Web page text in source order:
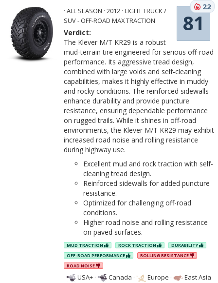
81
22
· ALL SEASON · 2012 · LIGHT TRUCK /
SUV - OFF-ROAD MAX TRACTION
Verdict:
The Klever M/T KR29 is a robust
mud-terrain tire engineered for serious off-road
performance. Its aggressive tread design,
combined with large voids and self-cleaning
capabilities, makes it highly effective in muddy
and rocky conditions. The reinforced sidewalls
enhance durability and provide puncture
resistance, ensuring dependable performance
on rugged trails. While it shines in off-road
environments, the Klever M/T KR29 may exhibit
increased road noise and rolling resistance
during highway use.
Excellent mud and rock traction with self-
cleaning tread design.
Reinforced sidewalls for added puncture
resistance.
Optimized for challenging off-road
conditions.
Higher road noise and rolling resistance
on paved surfaces.
MUD TRACTION ROCK TRACTION
DURABILITY
OFF-ROAD PERFORMANCE
ROLLING RESISTANCE
ROAD NOISE
USA+ · Canada · Europe · East Asia